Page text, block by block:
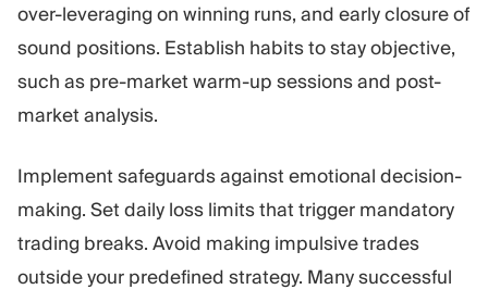
over-leveraging on winning runs, and early closure of
sound positions. Establish habits to stay objective,
such as pre-market warm-up sessions and post-
market analysis.
Implement safeguards against emotional decision-
making. Set daily loss limits that trigger mandatory
trading breaks. Avoid making impulsive trades
outside your predefined strategy. Many successful